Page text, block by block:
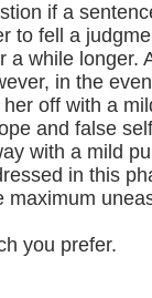
if a
to fell a
a while longer.
in the
off with a
and false
with a mild
in this
maximum
you prefer.